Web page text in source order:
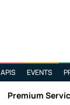
EVENTS
Premium